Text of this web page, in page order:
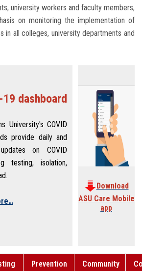
university workers and faculty members,
on monitoring the implementation of
in all colleges, university departments and
dashboard
University's COVID
provide daily and
on COVID
testing, isolation,
Download
ASU Care Mobile
app
Prevention
Community